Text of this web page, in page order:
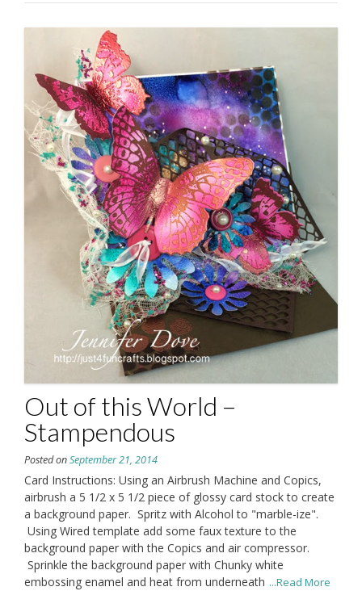
Out of this World –
Stampendous
Posted onSeptember 21, 2014
Card Instructions: Using an Airbrush Machine and Copics,
airbrush a 5 1/2 x 5 1/2 piece of glossy card stock to create
a background paper. Spritz with Alcohol to "marble-ize".
Using Wired template add some faux texture to the
background paper with the Copics and air compressor.
Sprinkle the background paper with Chunky white
embossing enamel and heat from underneath ...Read More